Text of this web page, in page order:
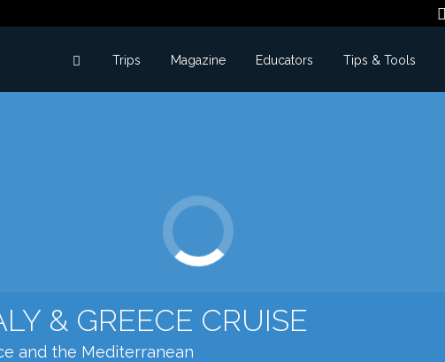
Trips Magazine Educators Tips & Tools
& GREECE CRUISE
and the Mediterranean